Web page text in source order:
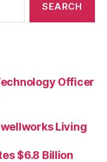
Officer
Living
$6.8 Billion